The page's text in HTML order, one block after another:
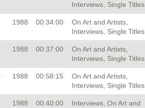
Interviews, Single Titles
1988 00:34:00
On Art and Artists,
Interviews, Single Titles
1988 00:37:00
On Art and Artists,
Interviews, Single Titles
1988 00:58:15
On Art and Artists,
Interviews, Single Titles
1988 00:40:00
Interviews, On Art and